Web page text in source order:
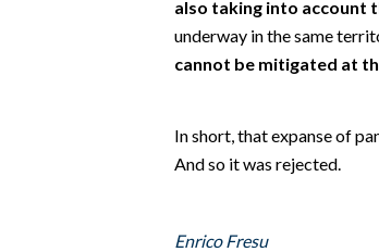
also taking into account
underway in the same
cannot be mitigated at
In short, that expanse of
And so it was rejected.
Enrico Fresu